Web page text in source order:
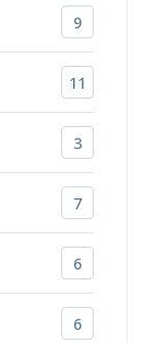
9
11
3
7
6
6